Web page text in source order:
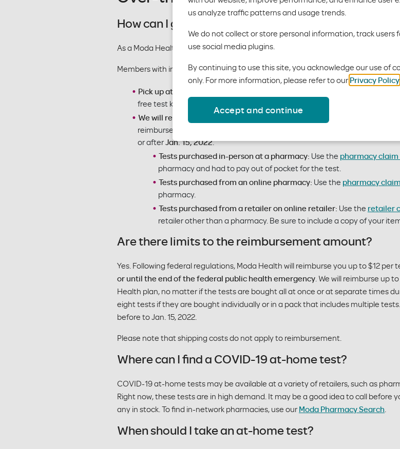
us analyze traffic patterns and usage trends.
We do not collect or store personal information, track users
use social media plugins.
By continuing to use this site, you acknowledge our use of
only. For more information, please refer to our Privacy Policy
Accept and continue
How can I get a free at-home COVID-19 test?
As a Moda Health member, you can get free OTC COVID-19 at-home tests.
Members with individual and family, or employer group coverage
Pick up at your in-network pharmacy:
When picking up a test at your
free test kit.
We will reimburse you:
Buy a test kit at any pharmacy, or in-person or
reimbursed. We will reimburse up to 8 tests per member ($12 per kit) over
or afterJan. 15, 2022.
Tests purchased in-person at a pharmacy: Use the pharmacy
pharmacy and had to pay out of pocket for the test.
Tests purchased from an online pharmacy: Use the pharmacy
pharmacy.
Tests purchased from a retailer on online retailer: Use the retailer
retailer other than a pharmacy. Be sure to include a copy of your
Are there limits to the reimbursement amount?
Yes. Following federal regulations, Moda Health will reimburse you up to $12
or until the end of the federal public health emergency. We will reimburse up to
Health plan, no matter if the tests are bought all at once or at separate times
eight tests if they are bought individually or in a pack that includes multiple
before to Jan. 15, 2022.
Please note that shipping costs do not apply to reimbursement.
Where can I find a COVID-19 at-home test?
COVID-19 at-home tests may be available at a variety of retailers, such as
Right now, these tests are in high demand. It may be a good idea to call before
any in stock. To find in-network pharmacies, use our Moda Pharmacy Search.
When should I take an at-home test?